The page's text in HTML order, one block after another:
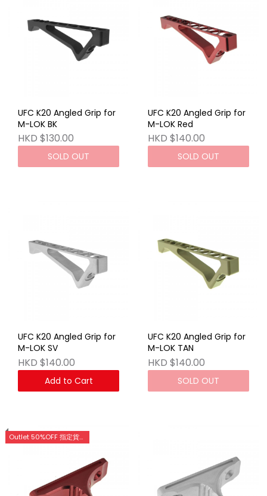
UFC K20 Angled Grip for
M-LOK BK
HKD $130.00
SOLD OUT
UFC K20 Angled Grip for
M-LOK Red
HKD $140.00
SOLD OUT
UFC K20 Angled Grip for
M-LOK SV
HKD $140.00
Add to Cart
UFC K20 Angled Grip for
M-LOK TAN
HKD $140.00
SOLD OUT
Outlet 50%OFF 指定貨品優惠 (門市網店同步)